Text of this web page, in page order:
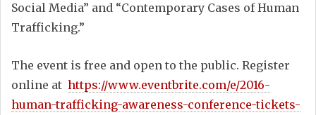
Social Media” and “Contemporary Cases of Human
Trafficking.”
The event is free and open to the public. Register
online at https://www.eventbrite.com/e/2016-
human-trafficking-awareness-conference-tickets-